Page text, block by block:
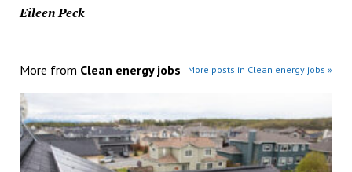
Eileen Peck
More from Clean energy jobs More posts in Clean energy jobs »